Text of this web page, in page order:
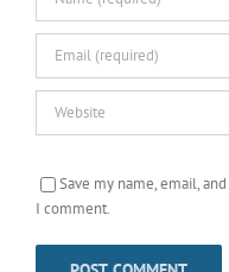
Save my name, email,
I comment.